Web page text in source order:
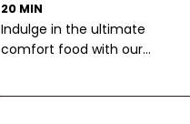
20 MIN
Indulge in the ultimate
comfort food with our